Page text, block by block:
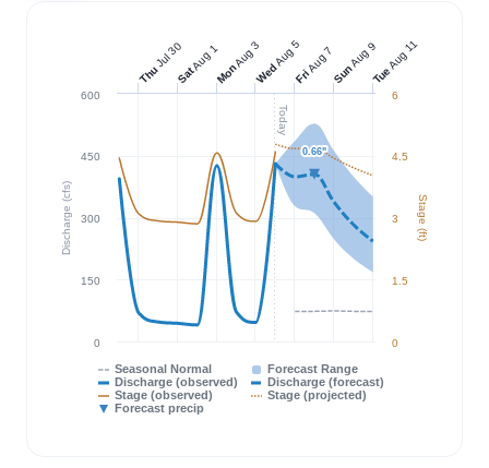
Today
Discharge (cfs) Stage (ft)
0.66"
0.66"
Seasonal Normal
Forecast Range
Discharge (observed)
Discharge (forecast)
Stage (observed)
Stage (projected)
Forecast precip
0
150
300
450
600
0
1.5
3
4.5
6
Thu
Jul 30
Sat
Aug 1
Mon
Aug 3
Wed
Aug 5
Fri
Aug 7Sun
Aug 9
Tue
Aug 11